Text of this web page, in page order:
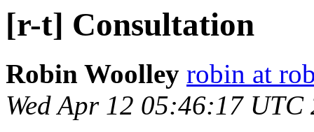
[r-t] Consultation
Robin Woolley robin at
Wed Apr 12 05:46:17 UTC